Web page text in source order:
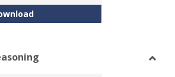
College Algebra Course